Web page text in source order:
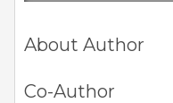
About Author
Co-Author